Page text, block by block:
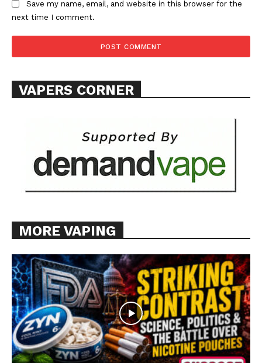
Save my name, email, and website in this browser for the
next time I comment.
VAPERS CORNER
MORE VAPING